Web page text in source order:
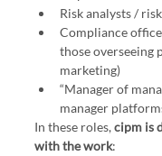
Risk analysts /
Compliance
those overseeing
marketing)
“Manager of
manager
In these roles, cipm is
with the work: